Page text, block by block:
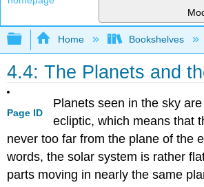
Expand/collapse global
Home Bookshelves
4.4: The Planets and
Page ID
Planets seen in the sky
ecliptic, which means that
never too far from the plane of the
words, the solar system is rather
parts moving in nearly the same